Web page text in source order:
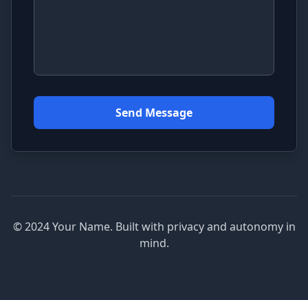
Send Message
© 2024 Your Name. Built with privacy and autonomy in
mind.